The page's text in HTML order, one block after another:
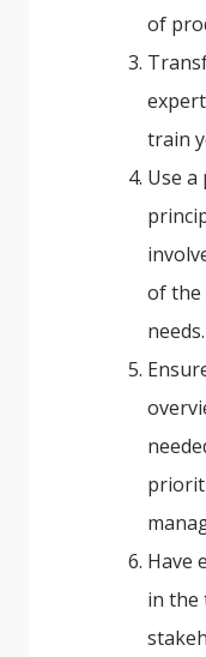
of
train
Use
of the
needs.
Have
in the